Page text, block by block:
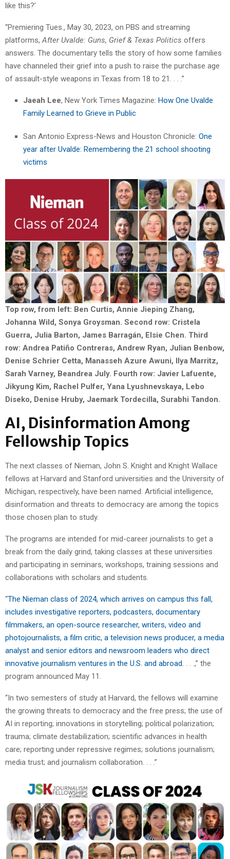
like this?’
“Premiering Tues., May 30, 2023, on PBS and streaming
platforms,After Uvalde: Guns, Grief & Texas Politics offers
answers. The documentary tells the story of how some families
have channeled their grief into a push to raise the purchase age
of assault-style weapons in Texas from 18 to 21. . . .”
Jaeah Lee, New York Times Magazine: How One Uvalde
Family Learned to Grieve in Public
San Antonio Express-News and Houston Chronicle: One
year after Uvalde: Remembering the 21 school shooting
victims
Top row, from left: Ben Curtis, Annie Jieping Zhang,
Johanna Wild, Sonya Groysman. Second row: Cristela
Guerra, Julia Barton, James Barragán, Elsie Chen. Third
row: Andrea Patiño Contreras, Andrew Ryan, Julian Benbow,
Denise Schrier Cetta, Manasseh Azure Awuni, Ilya Marritz,
Sarah Varney, Beandrea July. Fourth row: Javier Lafuente,
Jikyung Kim, Rachel Pulfer, Yana Lyushnevskaya, Lebo
Diseko, Denise Hruby, Jaemark Tordecilla, Surabhi Tandon.
AI, Disinformation Among
Fellowship Topics
The next classes of Nieman, John S. Knight and Knight Wallace
fellows at Harvard and Stanford universities and the University of
Michigan, respectively, have been named. Artificial intelligence,
disinformation and threats to democracy are among the topics
those chosen plan to study.
The programs are intended for mid-career journalists to get a
break from the daily grind, taking classes at these universities
and participating in seminars, workshops, training sessions and
collaborations with scholars and students.
“The Nieman class of 2024, which arrives on campus this fall,
includes investigative reporters, podcasters, documentary
filmmakers, an open-source researcher, writers, video and
photojournalists, a film critic, a television news producer, a media
analyst and senior editors and newsroom leaders who direct
innovative journalism ventures in the U.S. and abroad.
. . .,” the
program announced May 11.
“In two semesters of study at Harvard, the fellows will examine
the growing threats to democracy and the free press; the use of
AI in reporting; innovations in storytelling; political polarization;
trauma; climate destabilization; scientific advances in health
care; reporting under repressive regimes; solutions journalism;
media trust; and journalism collaboration. . . .”